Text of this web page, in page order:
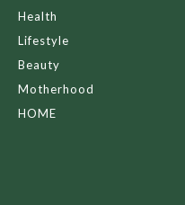
Health
Lifestyle
Beauty
Motherhood
HOME